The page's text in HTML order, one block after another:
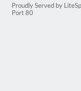
Proudly Served by
Port 80